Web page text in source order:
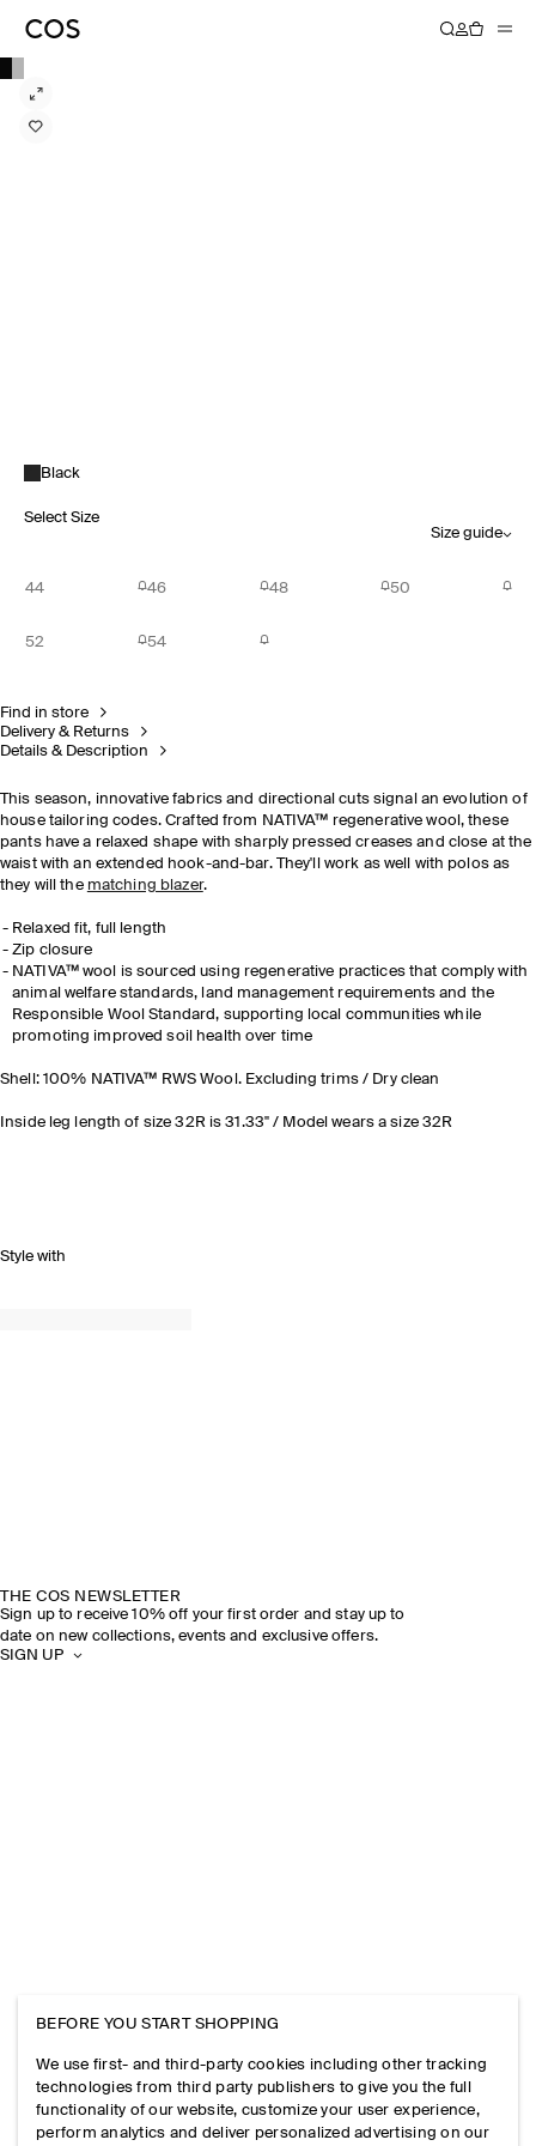
Black
Select Size
Size guide
44 46 48 50
52 54
Find in store
Delivery & Returns
Details & Description
This season, innovative fabrics and directional cuts signal an evolution of
house tailoring codes. Crafted from NATIVA™ regenerative wool, these
pants have a relaxed shape with sharply pressed creases and close at the
waist with an extended hook-and-bar. They'll work as well with polos as
they will the matching blazer.
Relaxed fit, full length
Zip closure
NATIVA™ wool is sourced using regenerative practices that comply with
animal welfare standards, land management requirements and the
Responsible Wool Standard, supporting local communities while
promoting improved soil health over time
Shell: 100% NATIVA™ RWS Wool. Excluding trims / Dry clean
Inside leg length of size 32R is 31.33" / Model wears a size 32R
Style with
THE COS NEWSLETTER
Sign up to receive 10% off your first order and stay up to
date on new collections, events and exclusive offers.
SIGN UP
BEFORE YOU START SHOPPING
We use first- and third-party cookies including other tracking
technologies from third party publishers to give you the full
functionality of our website, customize your user experience,
perform analytics and deliver personalized advertising on our